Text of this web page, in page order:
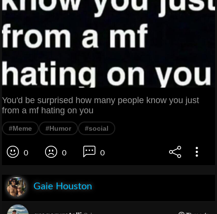
You'd be surprised how many people know you just
from a mf hating on you
#Meme #Humor #social
0 0 0
Gaie Houston